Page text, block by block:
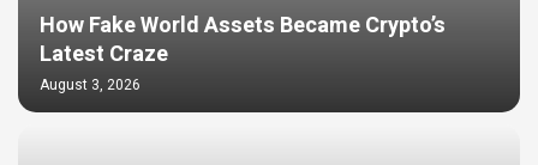
How Fake World Assets Became Crypto’s
Latest Craze
August 3, 2026